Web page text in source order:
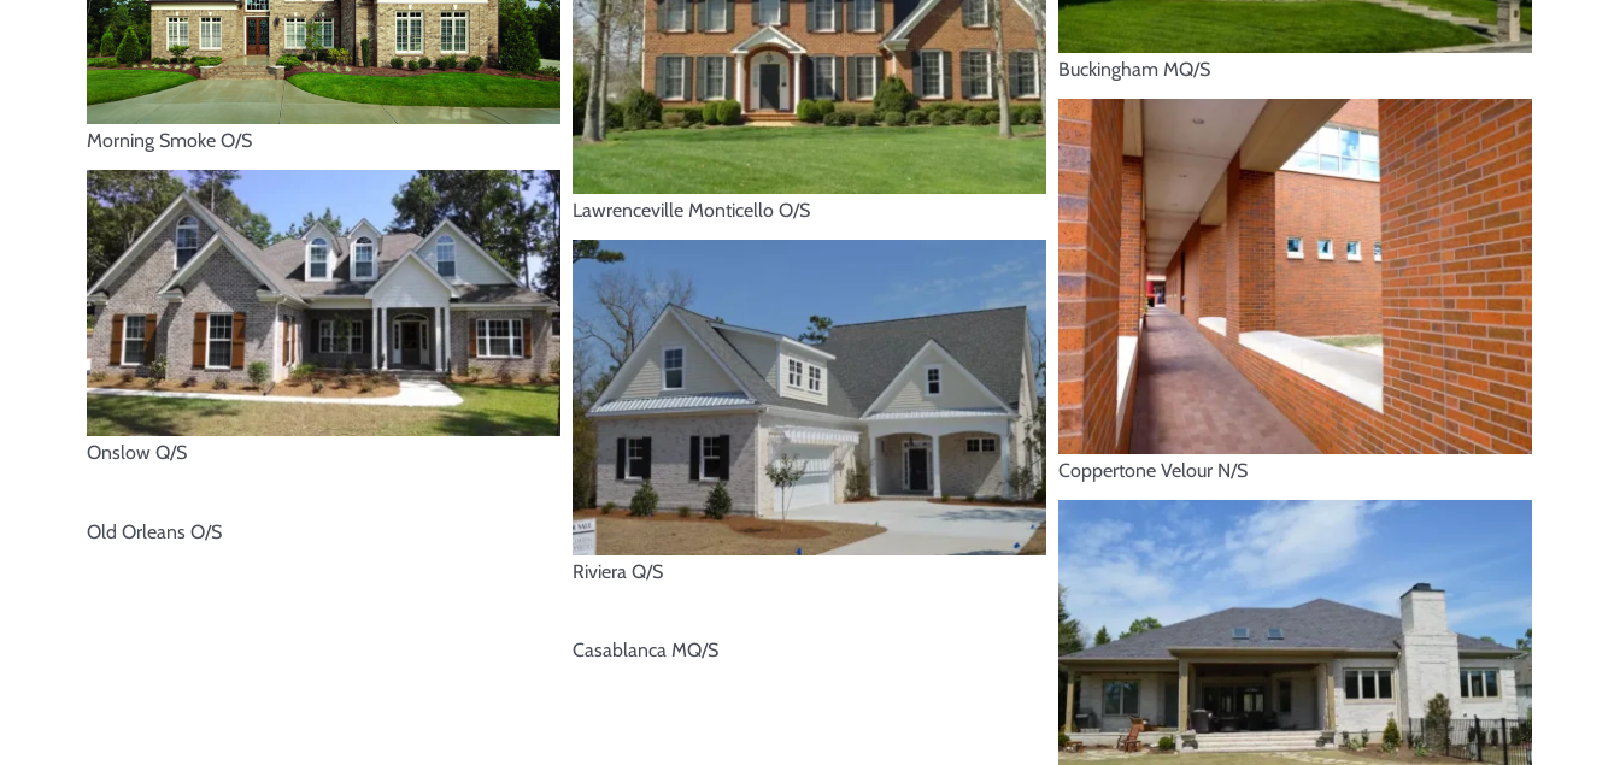
Buckingham MQ/S
Morning Smoke O/S
Lawrenceville Monticello O/S
Coppertone Velour N/S
Onslow Q/S
Riviera Q/S
Old Orleans O/S
Casablanca MQ/S